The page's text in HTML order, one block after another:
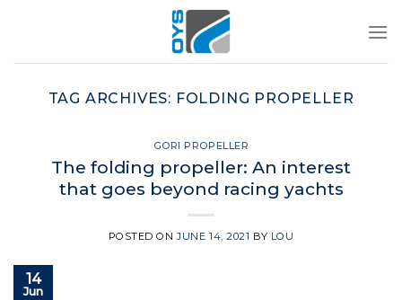
TAG ARCHIVES: FOLDING PROPELLER
GORI PROPELLER
The folding propeller: An interest
that goes beyond racing yachts
POSTED ONJUNE 14, 2021 BY LOU
14
Jun